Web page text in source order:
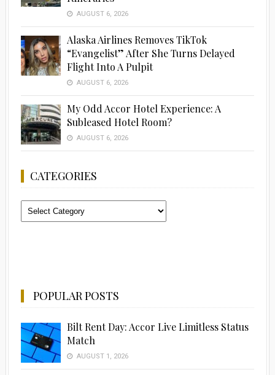
AUGUST 6, 2026
Alaska Airlines Removes TikTok
“Evangelist” After She Turns Delayed
Flight Into A Pulpit
AUGUST 6, 2026
My Odd Accor Hotel Experience: A
Subleased Hotel Room?
AUGUST 6, 2026
CATEGORIES
Categories
POPULAR POSTS
Bilt Rent Day: Accor Live Limitless Status
Match
AUGUST 1, 2026